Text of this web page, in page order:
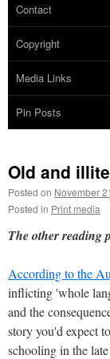
Contact
Copyright
Media Links
Pin Posts
Old and
Posted on November
Posted in Print media
The other reading
According to the
inflicting 'whole
and the
story you'd expect
schooling in the